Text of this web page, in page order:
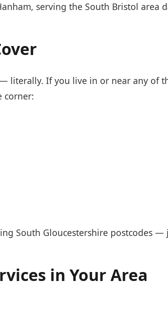
serving the South Bristol area
literally. If you live in or near any of
corner:
South Gloucestershire postcodes —
in Your Area